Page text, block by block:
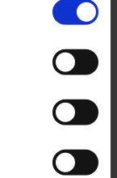
of EVSE charging
event of fault